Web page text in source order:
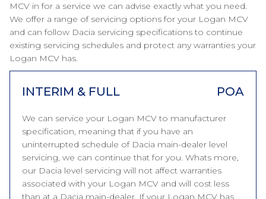
MCV in for a service we can advise exactly what you need.
We offer a range of servicing options for your Logan MCV
and can follow Dacia servicing specifications to continue
existing servicing schedules and protect any warranties your
Logan MCV has.
INTERIM & FULL POA
We can service your Logan MCV to manufacturer
specification, meaning that if you have an
uninterrupted schedule of Dacia main-dealer level
servicing, we can continue that for you. Whats more,
our Dacia level servicing will not affect warranties
associated with your Logan MCV and will cost less
than at a Dacia main-dealer. If your Logan MCV has